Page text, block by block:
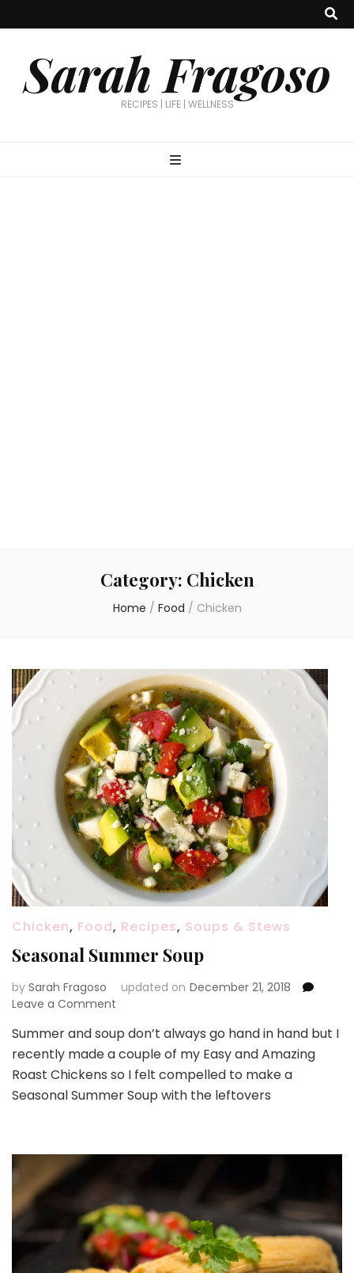
Sarah Fragoso
RECIPES | LIFE | WELLNESS
Category: Chicken
Home / Food / Chicken
Chicken, Food, Recipes, Soups & Stews
Seasonal Summer Soup
by Sarah Fragoso updated on December 21, 2018
Leave a Comment
Summer
Soup
Summer and soup don’t always go hand in hand but I
recently made a couple of my Easy and Amazing
Roast Chickens so I felt compelled to make a
Seasonal Summer Soup with the leftovers